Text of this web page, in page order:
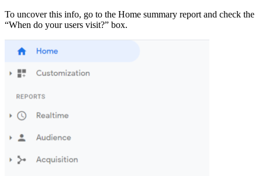
To uncover this info, go to the Home summary report and check the
“When do your users visit?” box.